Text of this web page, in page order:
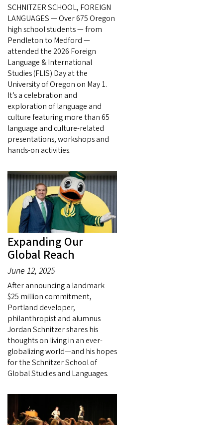
SCHNITZER SCHOOL, FOREIGN
LANGUAGES — Over 675 Oregon
high school students — from
Pendleton to Medford —
attended the 2026 Foreign
Language & International
Studies (FLIS) Day at the
University of Oregon on May 1.
It’s a celebration and
exploration of language and
culture featuring more than 65
language and culture-related
presentations, workshops and
hands-on activities.
Expanding Our
Global Reach
June 12, 2025
After announcing a landmark
$25 million commitment,
Portland developer,
philanthropist and alumnus
Jordan Schnitzer shares his
thoughts on living in an ever-
globalizing world—and his hopes
for the Schnitzer School of
Global Studies and Languages.